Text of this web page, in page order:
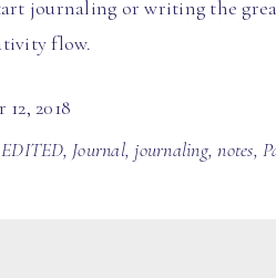
journaling or writing the
flow.
2018
EDITED, Journal, journaling,notes,